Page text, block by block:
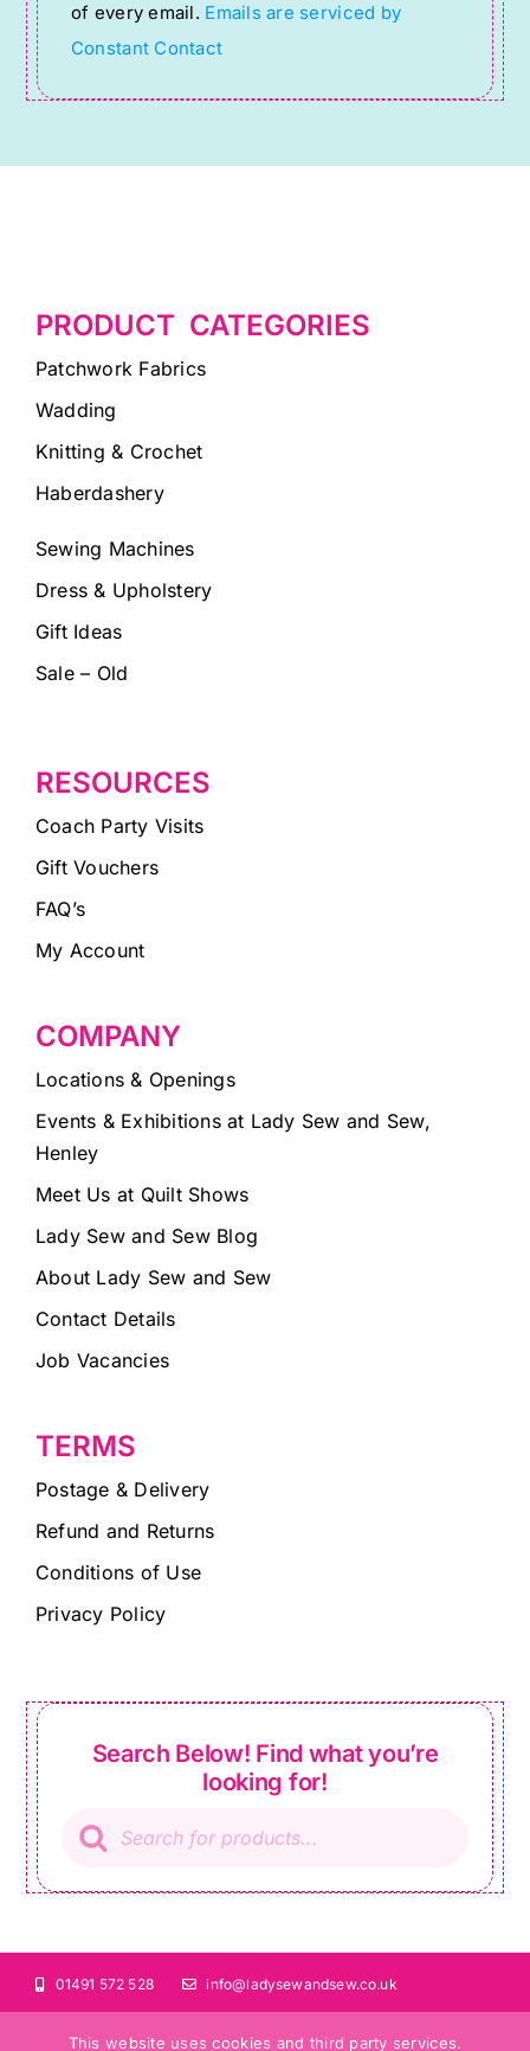
field
blank.
of every email. Emails are serviced by
Constant Contact
PRODUCT CATEGORIES
Patchwork Fabrics
Wadding
Knitting & Crochet
Haberdashery
Sewing Machines
Dress & Upholstery
Gift Ideas
Sale – Old
RESOURCES
Coach Party Visits
Gift Vouchers
FAQ’s
My Account
COMPANY
Locations & Openings
Events & Exhibitions at Lady Sew and Sew,
Henley
Meet Us at Quilt Shows
Lady Sew and Sew Blog
About Lady Sew and Sew
Contact Details
Job Vacancies
TERMS
Postage & Delivery
Refund and Returns
Conditions of Use
Privacy Policy
Search Below! Find what you’re
looking for!
search
01491 572 528 info@ladysewandsew.co.uk
This website uses cookies and third party services.